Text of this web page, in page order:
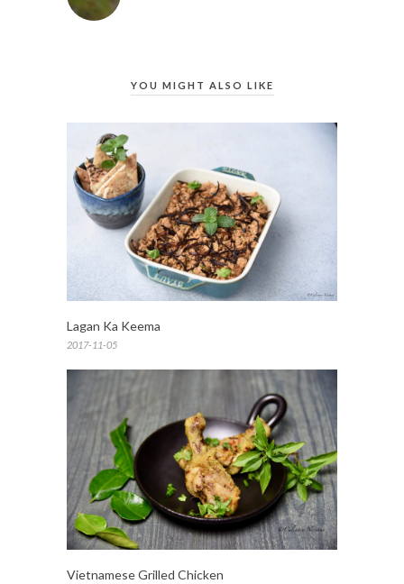
YOU MIGHT ALSO LIKE
Lagan Ka Keema
2017-11-05
Vietnamese Grilled Chicken